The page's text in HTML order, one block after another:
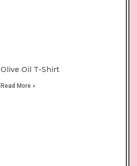
Olive Oil T-Shirt
Read More »